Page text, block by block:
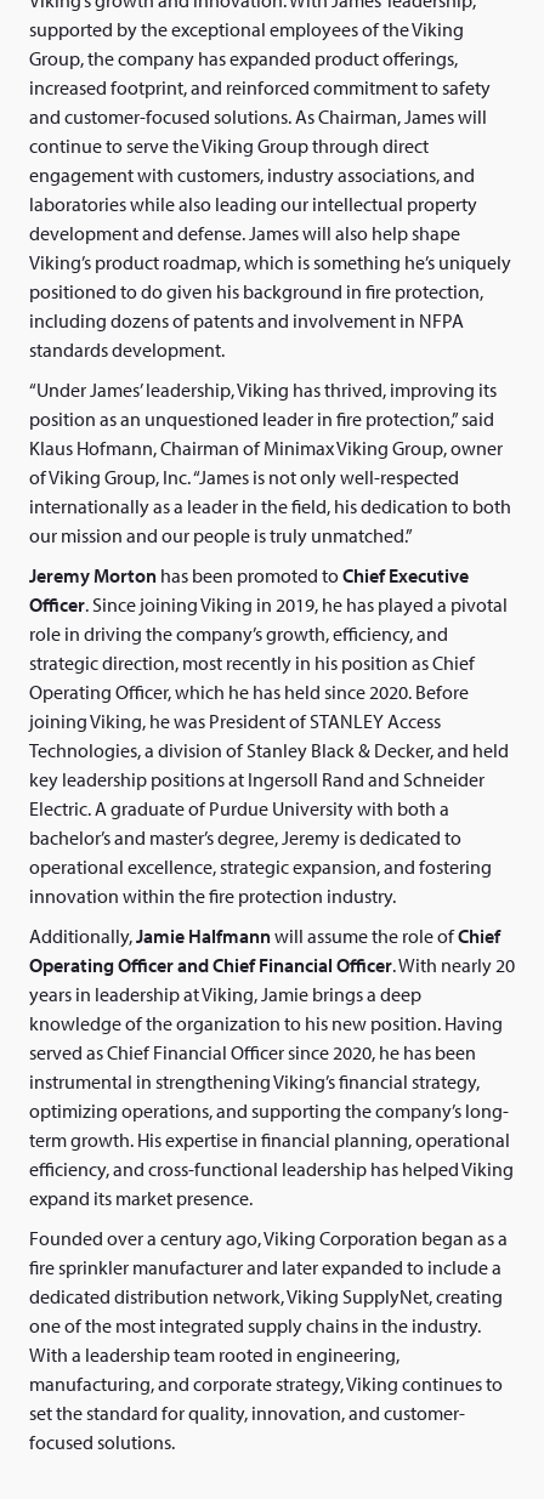
supported by the exceptional employees of the Viking
Group, the company has expanded product offerings,
increased footprint, and reinforced commitment to safety
and customer-focused solutions. As Chairman, James will
continue to serve the Viking Group through direct
engagement with customers, industry associations, and
laboratories while also leading our intellectual property
development and defense. James will also help shape
Viking’s product roadmap, which is something he’s uniquely
positioned to do given his background in fire protection,
including dozens of patents and involvement in NFPA
standards development.
“Under James’ leadership, Viking has thrived, improving its
position as an unquestioned leader in fire protection,” said
Klaus Hofmann, Chairman of Minimax Viking Group, owner
of Viking Group, Inc. “James is not only well-respected
internationally as a leader in the field, his dedication to both
our mission and our people is truly unmatched.”
Jeremy Morton has been promoted toChief Executive
Officer. Since joining Viking in 2019, he has played a pivotal
role in driving the company’s growth, efficiency, and
strategic direction, most recently in his position as Chief
Operating Officer, which he has held since 2020. Before
joining Viking, he was President of STANLEY Access
Technologies, a division of Stanley Black & Decker, and held
key leadership positions at Ingersoll Rand and Schneider
Electric. A graduate of Purdue University with both a
bachelor’s and master’s degree, Jeremy is dedicated to
operational excellence, strategic expansion, and fostering
innovation within the fire protection industry.
Additionally,Jamie Halfmannwill assume the role ofChief
Operating Officer and Chief Financial Officer. With nearly 20
years in leadership at Viking, Jamie brings a deep
knowledge of the organization to his new position. Having
served as Chief Financial Officer since 2020, he has been
instrumental in strengthening Viking’s financial strategy,
optimizing operations, and supporting the company’s long-
term growth. His expertise in financial planning, operational
efficiency, and cross-functional leadership has helped Viking
expand its market presence.
Founded over a century ago, Viking Corporation began as a
fire sprinkler manufacturer and later expanded to include a
dedicated distribution network, Viking SupplyNet, creating
one of the most integrated supply chains in the industry.
With a leadership team rooted in engineering,
manufacturing, and corporate strategy, Viking continues to
set the standard for quality, innovation, and customer-
focused solutions.